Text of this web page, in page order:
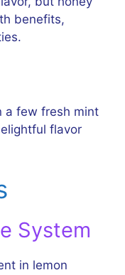
benefits,
a few fresh mint
flavor
System
in lemon